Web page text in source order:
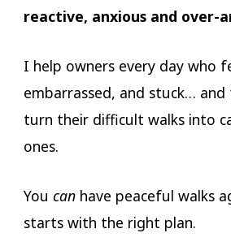
reactive, anxious and over-
I help owners every day who
embarrassed, and stuck…
turn their difficult walks into
ones.
You canhave peaceful walks
starts with the right plan.